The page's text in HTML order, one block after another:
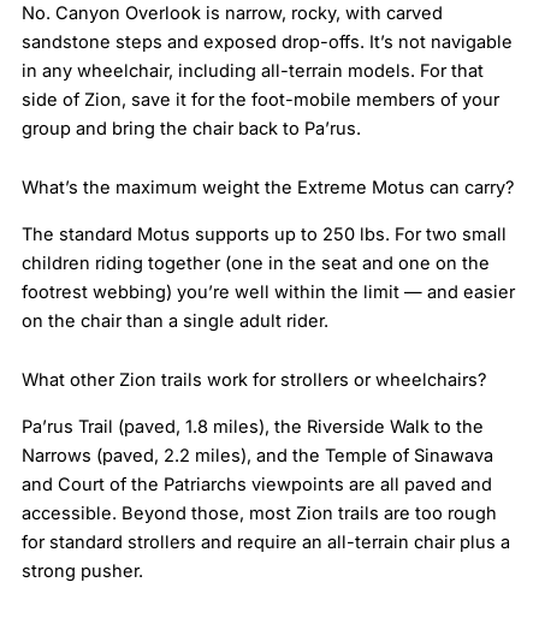
No. Canyon Overlook is narrow, rocky, with carved
sandstone steps and exposed drop-offs. It’s not navigable
in any wheelchair, including all-terrain models. For that
side of Zion, save it for the foot-mobile members of your
group and bring the chair back to Pa’rus.
What’s the maximum weight the Extreme Motus can carry?
The standard Motus supports up to 250 lbs. For two small
children riding together (one in the seat and one on the
footrest webbing) you’re well within the limit — and easier
on the chair than a single adult rider.
What other Zion trails work for strollers or wheelchairs?
Pa’rus Trail (paved, 1.8 miles), the Riverside Walk to the
Narrows (paved, 2.2 miles), and the Temple of Sinawava
and Court of the Patriarchs viewpoints are all paved and
accessible. Beyond those, most Zion trails are too rough
for standard strollers and require an all-terrain chair plus a
strong pusher.